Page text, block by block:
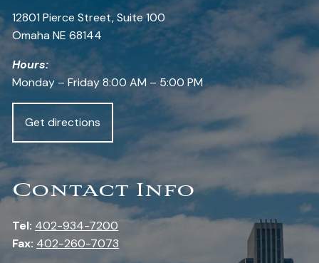
12801 Pierce Street, Suite 100
Omaha NE 68144
Hours:
Monday – Friday 8:00 AM – 5:00 PM
Get directions
Contact Info
Tel: 402-934-7200
Fax: 402-260-7073